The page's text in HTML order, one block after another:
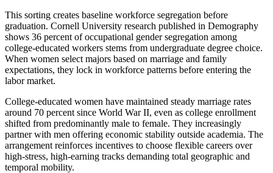
This sorting creates baseline workforce segregation before
graduation. Cornell University research published in Demography
shows 36 percent of occupational gender segregation among
college-educated workers stems from undergraduate degree choice.
When women select majors based on marriage and family
expectations, they lock in workforce patterns before entering the
labor market.
College-educated women have maintained steady marriage rates
around 70 percent since World War II, even as college enrollment
shifted from predominantly male to female. They increasingly
partner with men offering economic stability outside academia. The
arrangement reinforces incentives to choose flexible careers over
high-stress, high-earning tracks demanding total geographic and
temporal mobility.